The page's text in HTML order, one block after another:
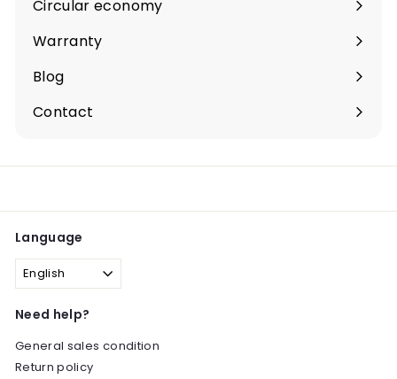
Circular economy
Warranty
Blog
Contact
Language
English
Need help?
General sales condition
Return policy